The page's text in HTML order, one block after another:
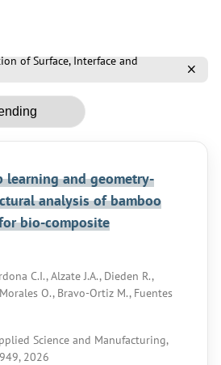
of Surface, Interface and
learning and geometry-
analysis of bamboo
bio-composite
C.I., Alzate J.A., Dieden R.,
O., Bravo-Ortiz M., Fuentes
Science and Manufacturing,
2026